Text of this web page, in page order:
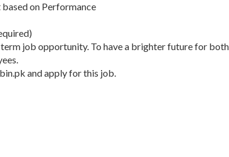
on Performance
job opportunity. To have a brighter future for
and apply for this job.